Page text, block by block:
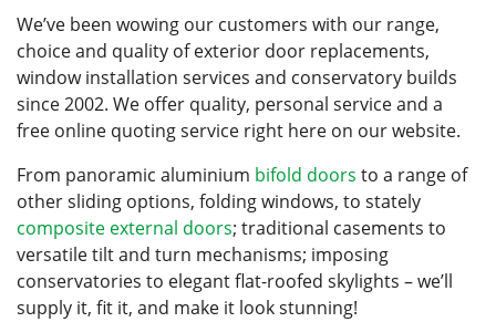
We’ve been wowing our customers with our range,
choice and quality of exterior door replacements,
window installation services and conservatory builds
since 2002. We offer quality, personal service and a
free online quoting service right here on our website.
From panoramic aluminium bifold doors to a range of
other sliding options, folding windows, to stately
composite external doors; traditional casements to
versatile tilt and turn mechanisms; imposing
conservatories to elegant flat-roofed skylights – we’ll
supply it, fit it, and make it look stunning!